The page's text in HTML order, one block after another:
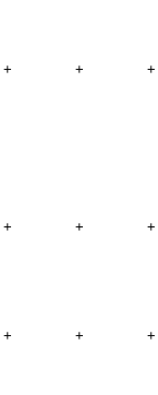
+ + +
+ + +
+ + +